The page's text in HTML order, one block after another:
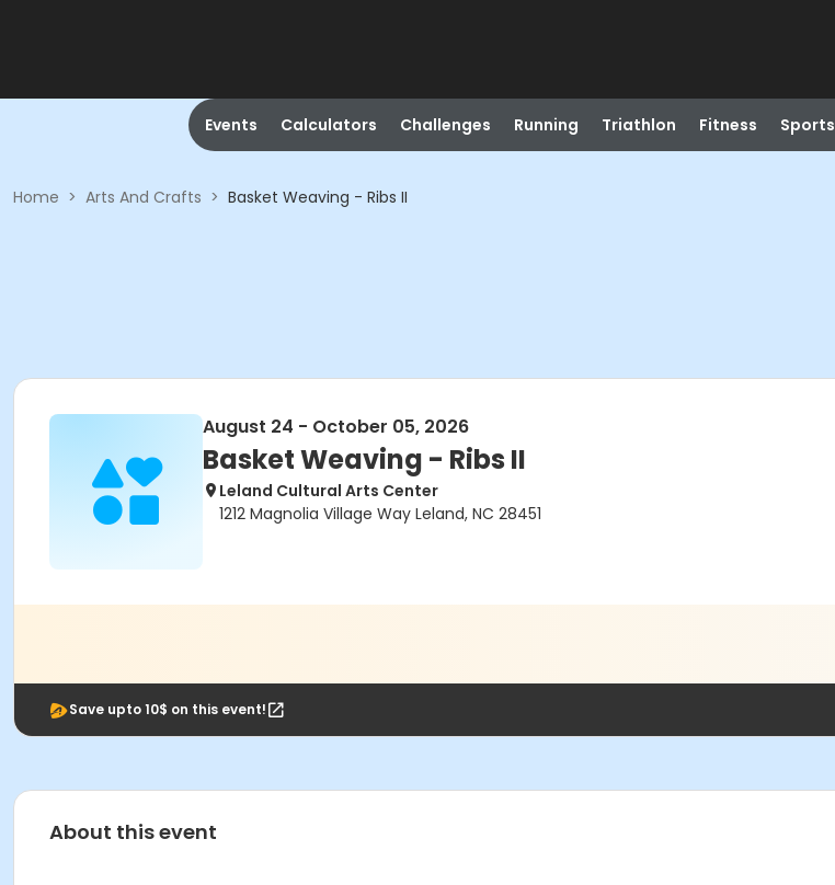
Events Calculators Challenges Running Triathlon Fitness Sports
Home > Arts And Crafts > Basket Weaving - Ribs II
August 24 - October 05, 2026
Basket Weaving - Ribs II
Leland Cultural Arts Center
1212 Magnolia Village Way Leland, NC 28451
Save upto 10$ on this event!
About this event